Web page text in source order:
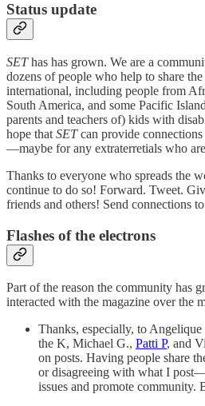
Status update
SEThas has grown. We are a
dozens of people who help to share
international, including people from
South America, and some Pacific
parents and teachers of) kids with
hope that SETcan provide
—maybe for any extraterretials who
Thanks to everyone who spreads the
continue to do so! Forward. Tweet.
friends and others! Send connections
Flashes of the electrons
Part of the reason the community has
interacted with the magazine over the
Thanks, especially, to
the K, Michael G., Patti P, and
on posts. Having people share
or disagreeing with what I
issues and promote community.